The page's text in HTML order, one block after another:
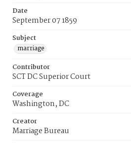
Date
September 07 1859
Subject
marriage
Contributor
SCT DC Superior Court
Coverage
Washington, DC
Creator
Marriage Bureau